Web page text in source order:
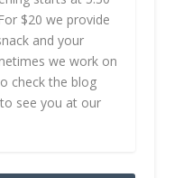
$20 we provide
and your
we work on
check the blog
see you at our